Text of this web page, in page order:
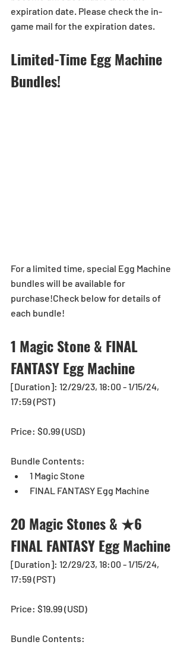
expiration date. Please check the in-
game mail for the expiration dates.
Limited-Time Egg Machine
Bundles!
For a limited time, special Egg Machine
bundles will be available for
purchase!Check below for details of
each bundle!
1 Magic Stone & FINAL
FANTASY Egg Machine
[Duration]: 12/29/23, 18:00 - 1/15/24,
17:59 (PST)
Price: $0.99 (USD)
Bundle Contents:
1 Magic Stone
FINAL FANTASY Egg Machine
20 Magic Stones & ★6
FINAL FANTASY Egg Machine
[Duration]: 12/29/23, 18:00 - 1/15/24,
17:59 (PST)
Price: $19.99 (USD)
Bundle Contents: